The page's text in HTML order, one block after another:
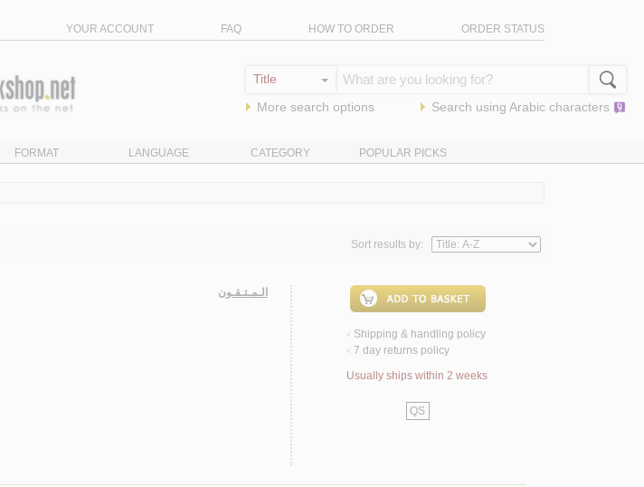
YOUR ACCOUNT FAQ HOW TO ORDER ORDER STATUS
More search options Search using Arabic characters
FORMAT LANGUAGE CATEGORY POPULAR PICKS
Sort results by:
الـمـتـقـون
< Shipping & handling policy
< 7 day returns policy
Usually ships within 2 weeks
QS